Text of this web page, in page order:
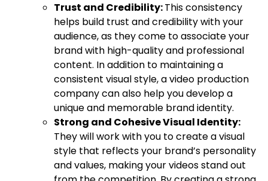
Trust and Credibility:This consistency
helps build trust and credibility with your
audience, as they come to associate your
brand with high-quality and professional
content. In addition to maintaining a
consistent visual style, a video production
company can also help you develop a
unique and memorable brand identity.
Strong and Cohesive Visual Identity:
They will work with you to create a visual
style that reflects your brand’s personality
and values, making your videos stand out